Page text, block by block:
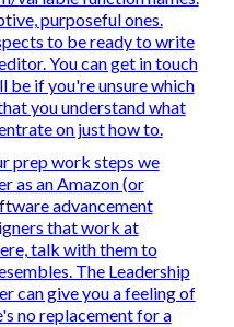
purposefulones.
to be ready to write
You can get in touch
if you're unsure which
you understand what
on just how to.
prep work steps we
as an Amazon (or
advancement
that work at
talk with them to
The Leadership
can give you a feeling of
no replacement for a